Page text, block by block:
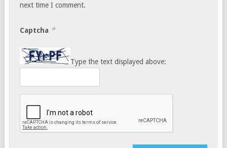
next time I comment.
Captcha *
Type the text displayed above: